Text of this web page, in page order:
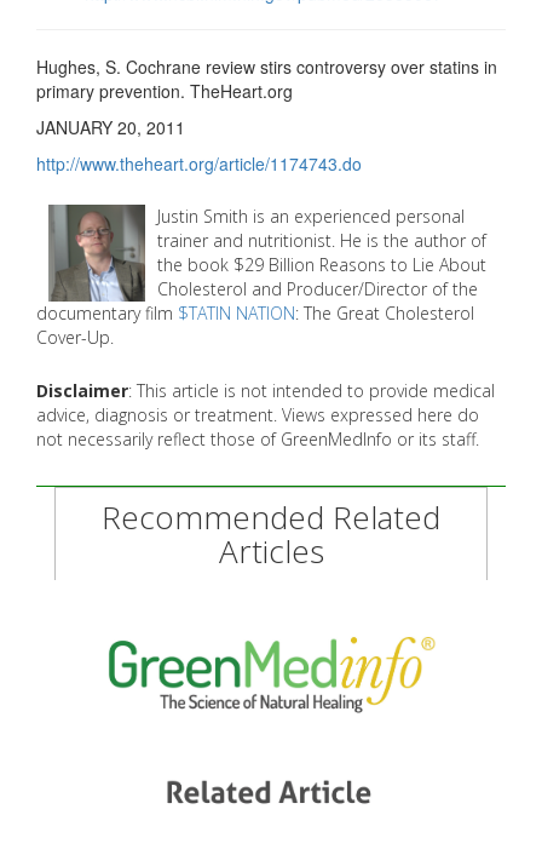
Hughes, S. Cochrane review stirs controversy over statins in
primary prevention. TheHeart.org
JANUARY 20, 2011
http://www.theheart.org/article/1174743.do
Justin Smith is an experienced personal
trainer and nutritionist. He is the author of
the book $29 Billion Reasons to Lie About
Cholesterol and Producer/Director of the
documentary film $TATIN NATION: The Great Cholesterol
Cover-Up.
Disclaimer: This article is not intended to provide medical
advice, diagnosis or treatment. Views expressed here do
not necessarily reflect those of GreenMedInfo or its staff.
Recommended Related
Articles